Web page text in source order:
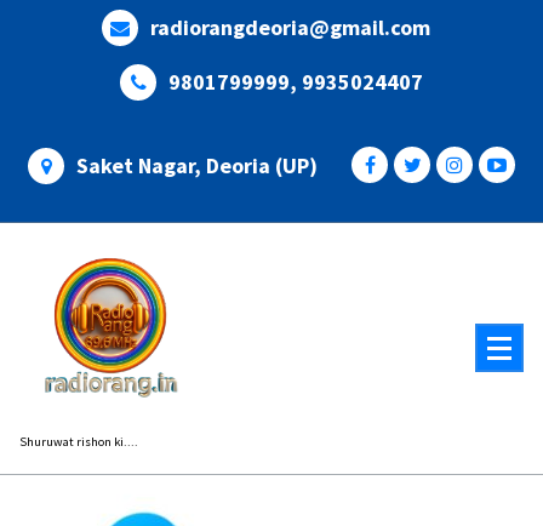
radiorangdeoria@gmail.com
9801799999, 9935024407
Saket Nagar, Deoria (UP)
Shuruwat rishon ki....